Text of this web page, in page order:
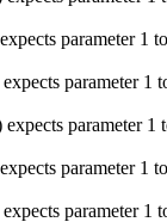
parameter 1
parameter 1
parameter
parameter 1
parameter 1